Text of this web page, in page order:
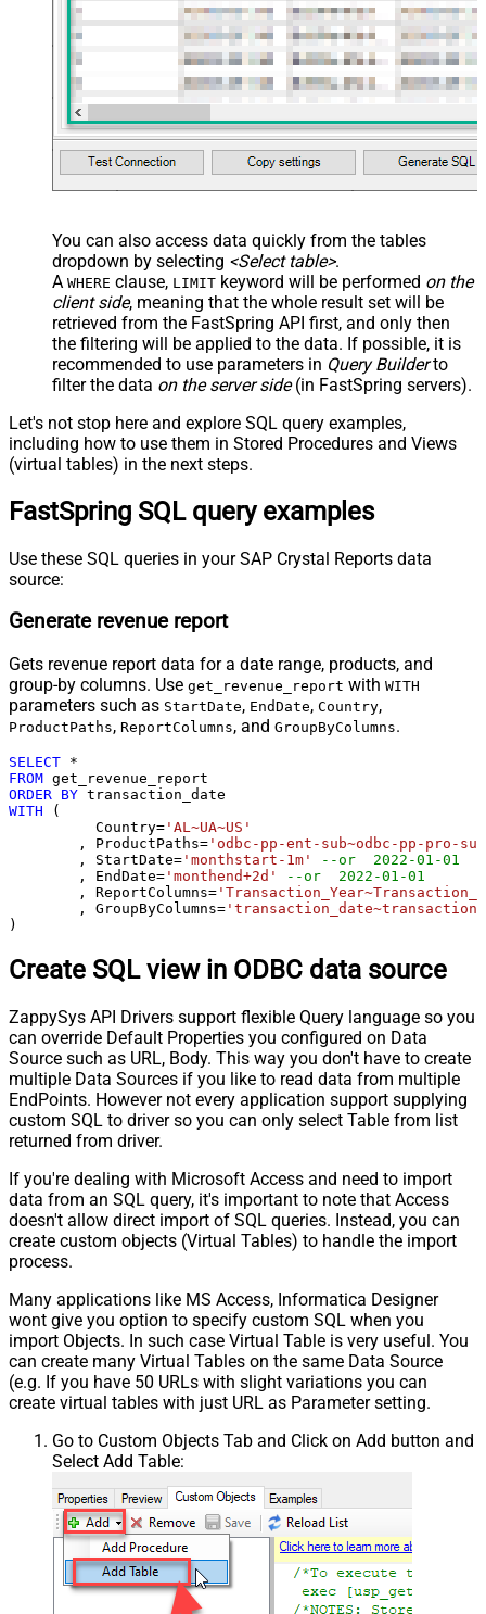
You can also access data quickly from the tables
dropdown by selecting <Select table>.
A WHERE clause, LIMIT keyword will be performed on the
client side, meaning that the whole result set will be
retrieved from the FastSpring API first, and only then
the filtering will be applied to the data. If possible, it is
recommended to use parameters in Query Builderto
filter the data on the server side(in FastSpring servers).
Let's not stop here and explore SQL query examples,
including how to use them in Stored Procedures and Views
(virtual tables) in the next steps.
FastSpring SQL query examples
Use these SQL queries in your SAP Crystal Reports data
source:
Generate revenue report
Gets revenue report data for a date range, products, and
group-by columns. Use get_revenue_report with WITH
parameters such as StartDate, EndDate, Country,
ProductPaths, ReportColumns, and GroupByColumns.
SELECT *
FROM
ORDER BY
WITH (
	  Country
= 'AL~UA~US'
	, ProductPaths
= 'odbc-pp-ent-sub~odbc-pp-pro-
	, StartDate
= 'monthstart-1m'
--or  2022-01-01
	, EndDate
= 'monthend+2d'
--or  2022-01-01
	, ReportColumns
=
	, GroupByColumns
=
)
Create SQL view in ODBC data source
ZappySys API Drivers support flexible Query language so you
can override Default Properties you configured on Data
Source such as URL, Body. This way you don't have to create
multiple Data Sources if you like to read data from multiple
EndPoints. However not every application support supplying
custom SQL to driver so you can only select Table from list
returned from driver.
If you're dealing with Microsoft Access and need to import
data from an SQL query, it's important to note that Access
doesn't allow direct import of SQL queries. Instead, you can
create custom objects (Virtual Tables) to handle the import
process.
Many applications like MS Access, Informatica Designer
wont give you option to specify custom SQL when you
import Objects. In such case Virtual Table is very useful. You
can create many Virtual Tables on the same Data Source
(e.g. If you have 50 URLs with slight variations you can
create virtual tables with just URL as Parameter setting.
Go to Custom Objects Tab and Click on Add button and
Select Add Table: